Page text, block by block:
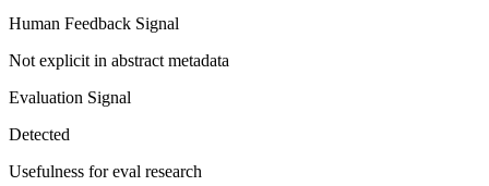
Human Feedback Signal
Not explicit in abstract metadata
Evaluation Signal
Detected
Usefulness for eval research